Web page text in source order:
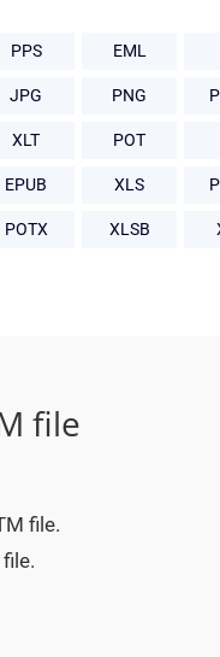
PPS EML
JPG PNG
XLT POT
EPUB XLS
POTX XLSB
file
file.